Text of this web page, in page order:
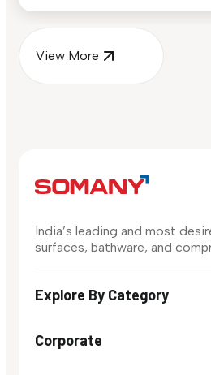
View More
India’s leading and most
surfaces, bathware, and
Explore By Category
Corporate